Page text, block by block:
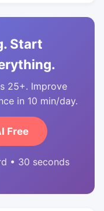
Start
25+. Improve
in 10 min/day.
Free
• 30 seconds